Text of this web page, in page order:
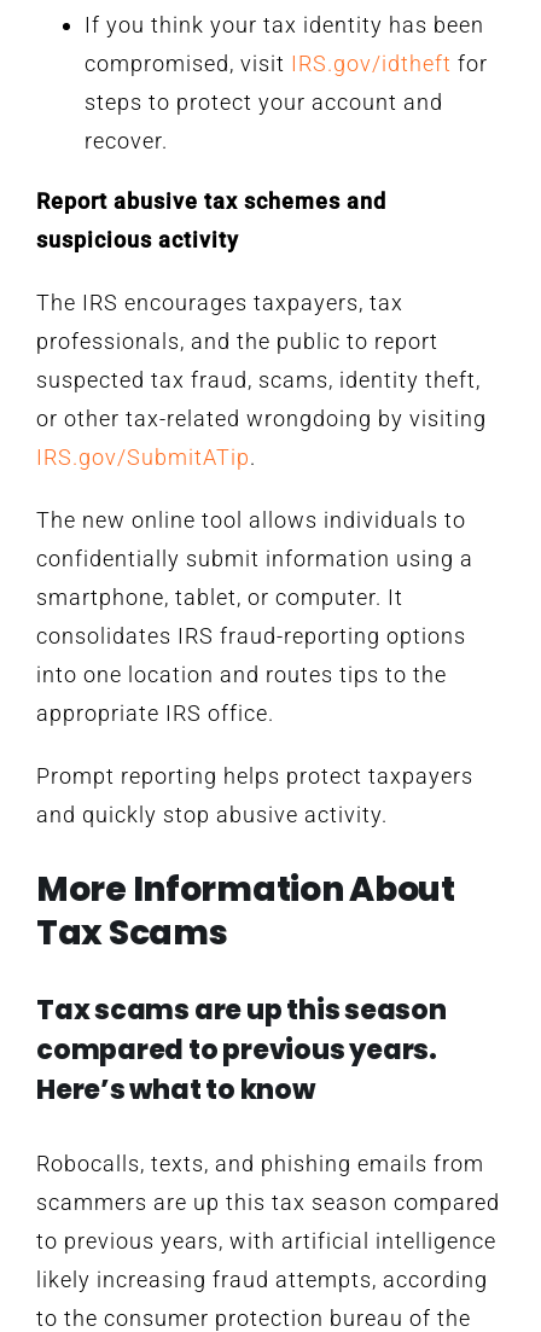
If you think your tax identity has been
compromised, visit IRS.gov/idtheft for
steps to protect your account and
recover.
Report abusive tax schemes and
suspicious activity
The IRS encourages taxpayers, tax
professionals, and the public to report
suspected tax fraud, scams, identity theft,
or other tax-related wrongdoing by visiting
IRS.gov/SubmitATip.
The new online tool allows individuals to
confidentially submit information using a
smartphone, tablet, or computer. It
consolidates IRS fraud-reporting options
into one location and routes tips to the
appropriate IRS office.
Prompt reporting helps protect taxpayers
and quickly stop abusive activity.
More Information About
Tax Scams
Tax scams are up this season
compared to previous years.
Here’s what to know
Robocalls, texts, and phishing emails from
scammers are up this tax season compared
to previous years, with artificial intelligence
likely increasing fraud attempts, according
to the consumer protection bureau of the